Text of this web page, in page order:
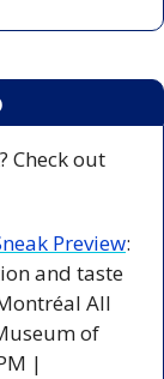
Check out
Preview:
and taste
All
of
|